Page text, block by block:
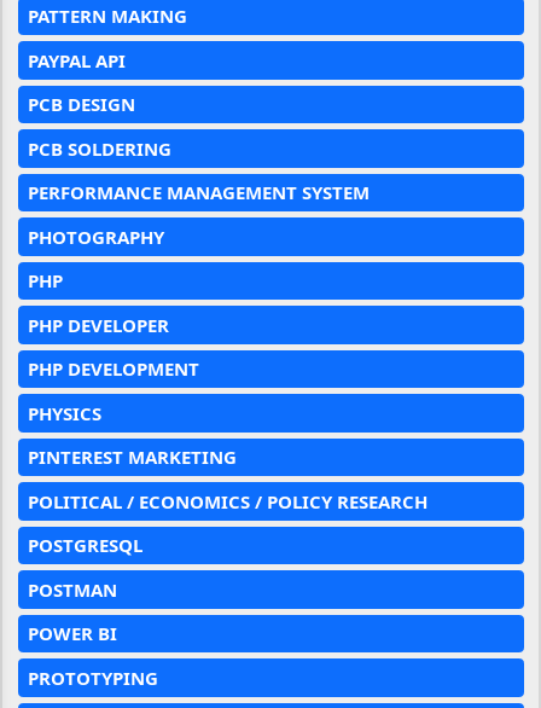
PATTERN MAKING
PAYPAL API
PCB DESIGN
PCB SOLDERING
PERFORMANCE MANAGEMENT SYSTEM
PHOTOGRAPHY
PHP
PHP DEVELOPER
PHP DEVELOPMENT
PHYSICS
PINTEREST MARKETING
POLITICAL / ECONOMICS / POLICY RESEARCH
POSTGRESQL
POSTMAN
POWER BI
PROTOTYPING